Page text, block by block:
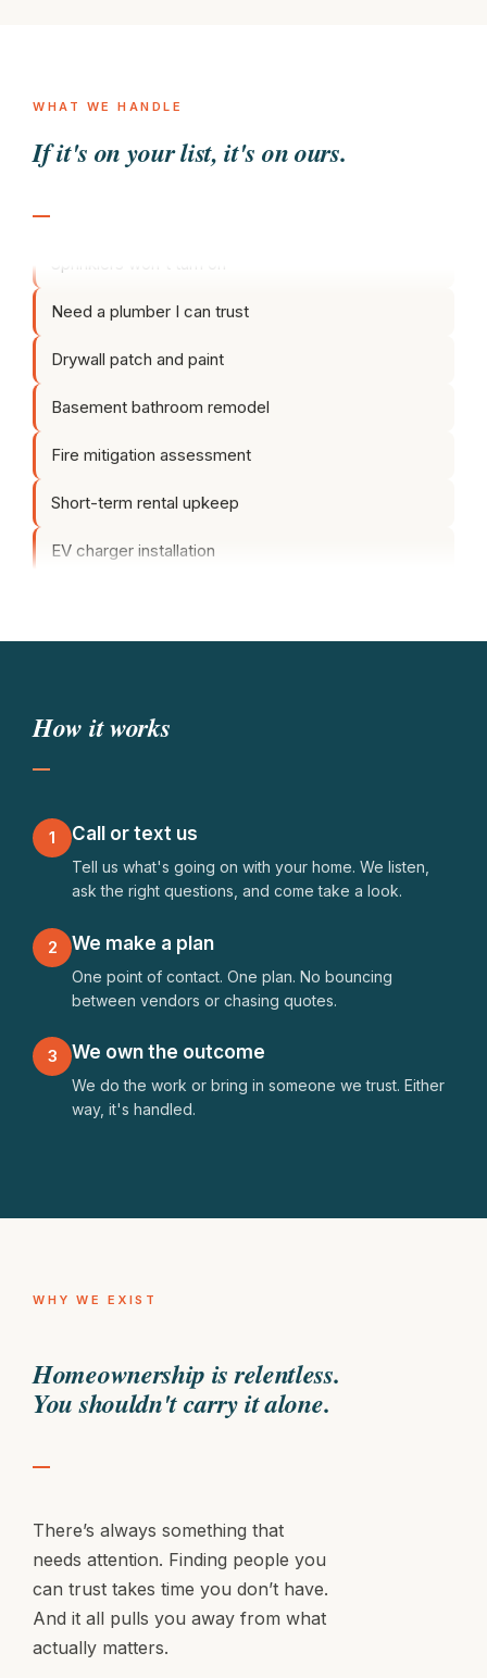
WHAT WE HANDLE
If it's on your list, it's on ours.
Gutters need cleaning
Gutters need cleaning
Sprinklers won't turn on
Need a plumber I can trust
Basement bathroom remodel
Short-term rental upkeep
EV charger installation
How it works
1 Call or text us
Tell us what's going on with your home. We listen,
ask the right questions, and come take a look.
2 We make a plan
One point of contact. One plan. No bouncing
between vendors or chasing quotes.
3 We own the outcome
We do the work or bring in someone we trust. Either
way, it's handled.
WHY WE EXIST
Homeownership is relentless.
You shouldn't carry it alone.
There’s always something that
needs attention. Finding people you
can trust takes time you don’t have.
And it all pulls you away from what
actually matters.